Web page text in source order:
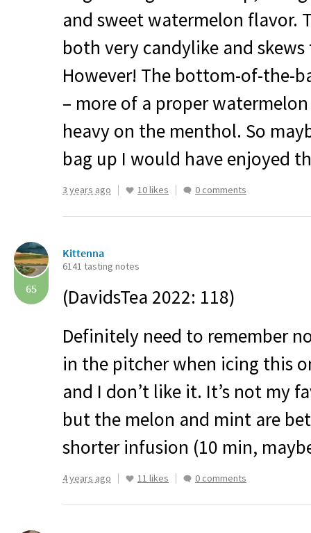
and sweet watermelon flavor.
both very candylike and
However! The bottom-of-the-
– more of a proper
heavy on the menthol. So
bag up I would have enjoyed
3 years ago 10 likes 0 comments
65
Kittenna
6141 tasting notes
(DavidsTea 2022: 118)
Definitely need to remember
in the pitcher when icing this
and I don’t like it. It’s not my
but the melon and mint are
shorter infusion (10 min,
4 years ago 11 likes 0 comments